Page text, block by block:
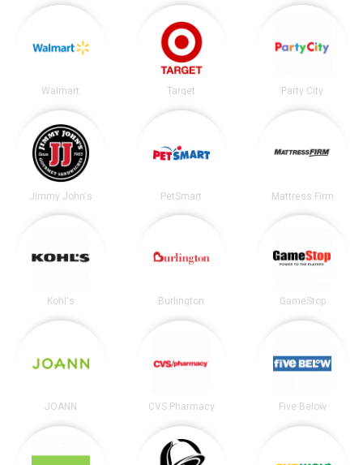
Walmart Target Party City
Jimmy John's PetSmart Mattress Firm
Kohl's Burlington GameStop
JOANN CVS Pharmacy Five Below